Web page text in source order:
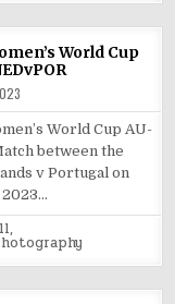
World Cup
World Cup AU-
between the
v Portugal on
,